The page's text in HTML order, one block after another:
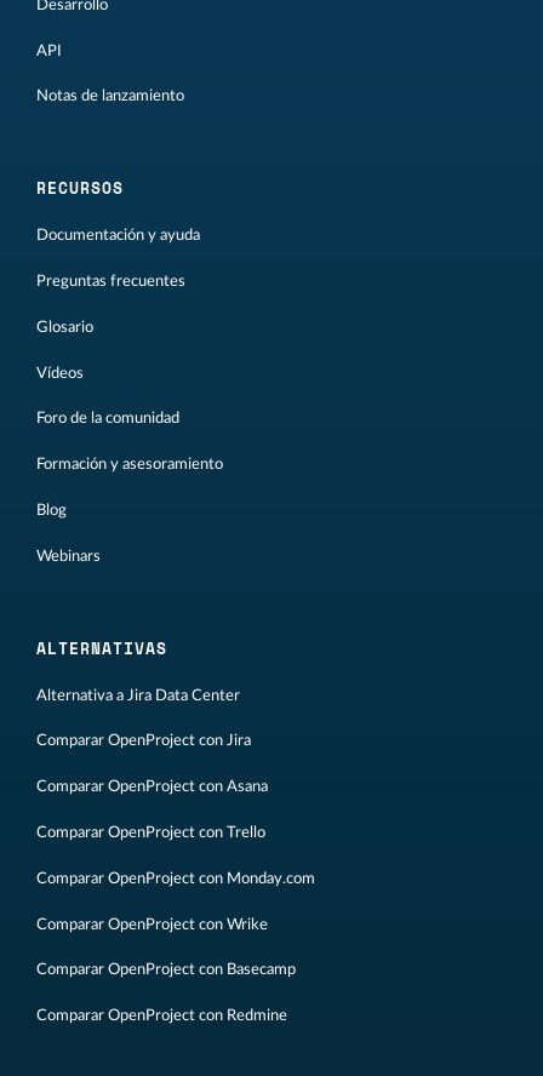
Desarrollo
API
Notas de lanzamiento
RECURSOS
Documentación y ayuda
Preguntas frecuentes
Glosario
Vídeos
Foro de la comunidad
Formación y asesoramiento
Blog
Webinars
ALTERNATIVAS
Alternativa a Jira Data Center
Comparar OpenProject con Jira
Comparar OpenProject con Asana
Comparar OpenProject con Trello
Comparar OpenProject con Monday.com
Comparar OpenProject con Wrike
Comparar OpenProject con Basecamp
Comparar OpenProject con Redmine